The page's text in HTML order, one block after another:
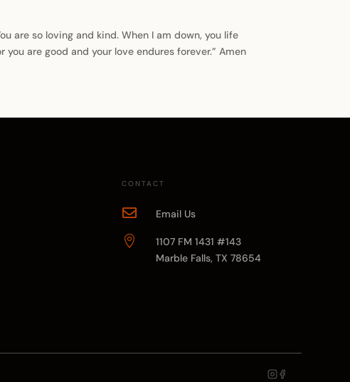
are so loving and kind. When I am down, you life
are good and your love endures forever.” Amen
CONTACT
 Email Us

1107 FM 1431 #143
Marble Falls, TX 78654